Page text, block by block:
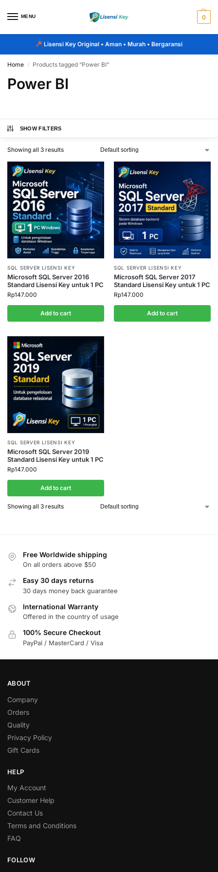
MENU 0
Lisensi Key Original • Aman • Murah • Bergaransi
Home / Products tagged “Power BI”
Power BI
SHOW FILTERS
Showing all 3 results
SQL SERVER LISENSI KEY
Microsoft SQL Server 2016
Standard Lisensi Key untuk 1 PC
Rp147.000
Add to cart
SQL SERVER LISENSI KEY
Microsoft SQL Server 2017
Standard Lisensi Key untuk 1 PC
Rp147.000
Add to cart
SQL SERVER LISENSI KEY
Microsoft SQL Server 2019
Standard Lisensi Key untuk 1 PC
Rp147.000
Add to cart
Showing all 3 results
Free Worldwide shipping
On all orders above $50
Easy 30 days returns
30 days money back guarantee
International Warranty
Offered in the country of usage
100% Secure Checkout
PayPal / MasterCard / Visa
ABOUT
Company
Orders
Quality
Privacy Policy
Gift Cards
HELP
My Account
Customer Help
Contact Us
Terms and Conditions
FAQ
FOLLOW